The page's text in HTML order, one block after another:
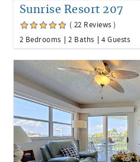
Sunrise Resort 207
( 22 Reviews )
2 Bedrooms
2 Baths 4 Guests